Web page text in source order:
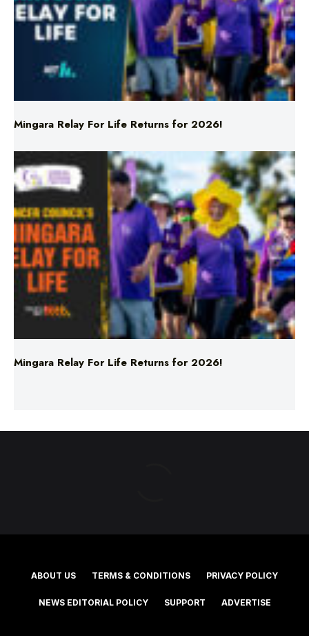
Mingara Relay For Life Returns for 2026!
Mingara Relay For Life Returns for 2026!
ABOUT US TERMS & CONDITIONS PRIVACY POLICY
©2025 Southern Cross Media Group Limited